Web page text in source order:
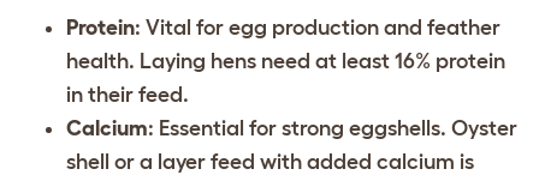
Protein: Vital for egg production and feather
health. Laying hens need at least 16% protein
in their feed.
Calcium: Essential for strong eggshells. Oyster
shell or a layer feed with added calcium is